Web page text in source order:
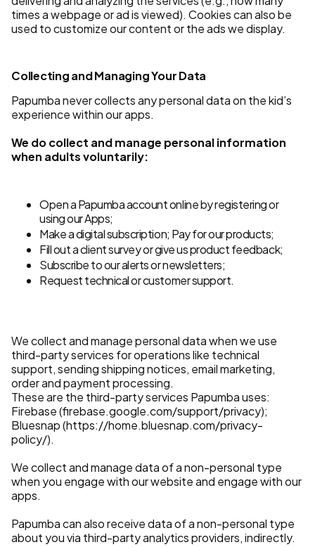
times a webpage or ad is viewed). Cookies can also be
used to customize our content or the ads we display.
Collecting and Managing Your Data
Papumba never collects any personal data on the kid’s
experience within our apps.
We do collect and manage personal information
when adults voluntarily:
Open a Papumba account online by registering or
using our Apps;
Make a digital subscription; Pay for our products;
Fill out a client survey or give us product feedback;
Subscribe to our alerts or newsletters;
Request technical or customer support.
We collect and manage personal data when we use
third-party services for operations like technical
support, sending shipping notices, email marketing,
order and payment processing.
These are the third-party services Papumba uses:
Firebase (firebase.google.com/support/privacy);
Bluesnap (https://home.bluesnap.com/privacy-
policy/).
We collect and manage data of a non-personal type
when you engage with our website and engage with our
apps.
Papumba can also receive data of a non-personal type
about you via third-party analytics providers, indirectly.